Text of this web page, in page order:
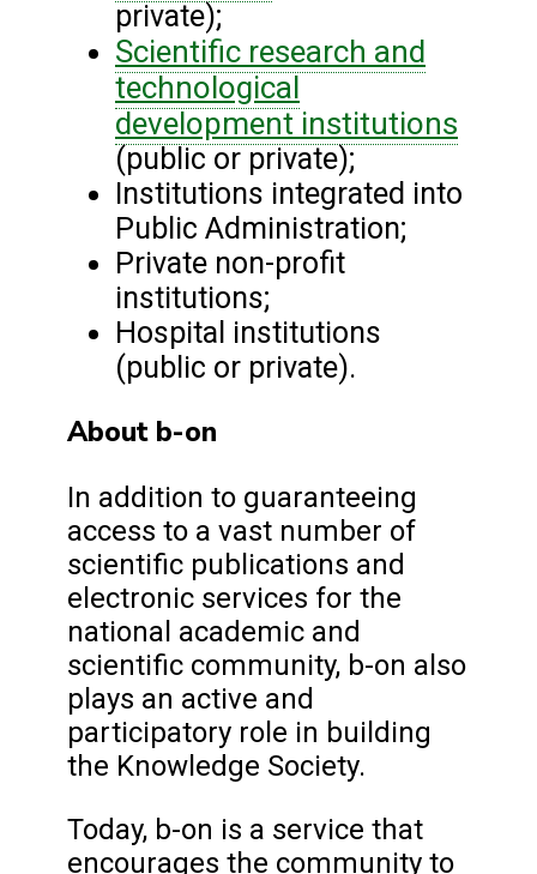
private);
Scientific research and
technological
development institutions
(public or private);
Institutions integrated into
Public Administration;
Private non-profit
institutions;
Hospital institutions
(public or private).
About b-on
In addition to guaranteeing
access to a vast number of
scientific publications and
electronic services for the
national academic and
scientific community, b-on also
plays an active and
participatory role in building
the Knowledge Society.
Today, b-on is a service that
encourages the community to